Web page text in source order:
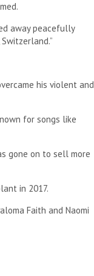
away peacefully
his violent and
for songs like
gone on to sell more
in 2017.
Faith and Naomi